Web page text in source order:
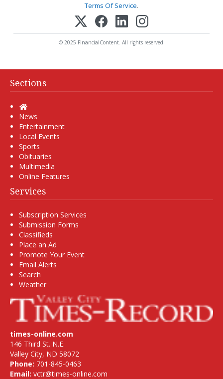
Terms Of Service.
© 2025 FinancialContent. All rights reserved.
Sections
Home
News
Entertainment
Local Events
Sports
Obituaries
Multimedia
Online Features
Services
Subscription Services
Submission Forms
Classifieds
Place an Ad
Promote Your Event
Email Alerts
Search
Weather
times-online.com
146 Third St. N.E.
Valley City, ND 58072
Phone: 701-845-0463
Email: vctr@times-online.com